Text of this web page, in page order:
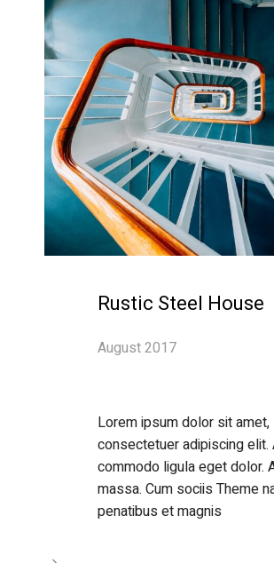
Rustic Steel House
August 2017
Lorem ipsum dolor sit amet,
consectetuer adipiscing elit.
commodo ligula eget dolor.
massa. Cum sociis Theme
penatibus et magnis